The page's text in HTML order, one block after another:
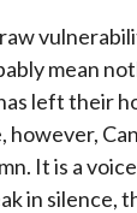
mean
left their
however,
It is a
in silence,